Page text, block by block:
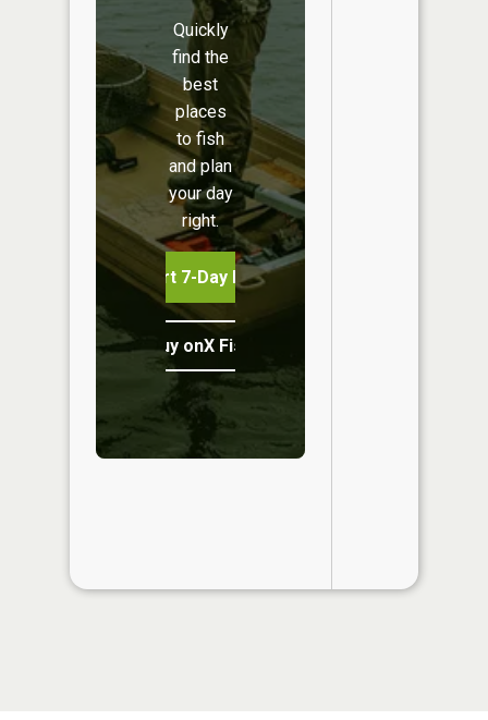
Quickly
find the
best
places
to fish
and plan
your day
right.
Start 7-Day Free Trial
Buy onX Fish Midwest